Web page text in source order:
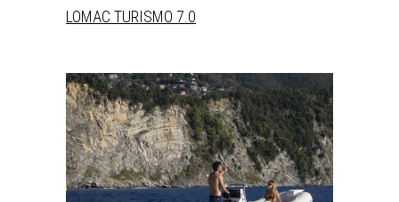
LOMAC TURISMO 7.0